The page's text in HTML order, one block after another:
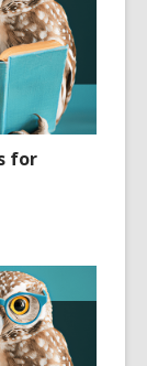
for